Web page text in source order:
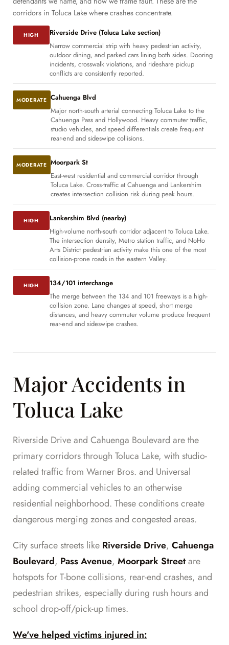
corridors in Toluca Lake where crashes concentrate.
HIGH
Riverside Drive (Toluca Lake section)
Narrow commercial strip with heavy pedestrian activity,
outdoor dining, and parked cars lining both sides. Dooring
incidents, crosswalk violations, and rideshare pickup
conflicts are consistently reported.
MODERATE Cahuenga Blvd
Major north-south arterial connecting Toluca Lake to the
Cahuenga Pass and Hollywood. Heavy commuter traffic,
studio vehicles, and speed differentials create frequent
rear-end and sideswipe collisions.
MODERATE Moorpark St
East-west residential and commercial corridor through
Toluca Lake. Cross-traffic at Cahuenga and Lankershim
creates intersection collision risk during peak hours.
HIGH
Lankershim Blvd (nearby)
High-volume north-south corridor adjacent to Toluca Lake.
The intersection density, Metro station traffic, and NoHo
Arts District pedestrian activity make this one of the most
collision-prone roads in the eastern Valley.
HIGH
134/101 interchange
The merge between the 134 and 101 freeways is a high-
collision zone. Lane changes at speed, short merge
distances, and heavy commuter volume produce frequent
rear-end and sideswipe crashes.
Major Accidents in
Toluca Lake
Riverside Drive and Cahuenga Boulevard are the
primary corridors through Toluca Lake, with studio-
related traffic from Warner Bros. and Universal
adding commercial vehicles to an otherwise
residential neighborhood. These conditions create
dangerous merging zones and congested areas.
City surface streets like Riverside Drive, Cahuenga
Boulevard, Pass Avenue, Moorpark Streetare
hotspots for T-bone collisions, rear-end crashes, and
pedestrian strikes, especially during rush hours and
school drop-off/pick-up times.
We've helped victims injured in: